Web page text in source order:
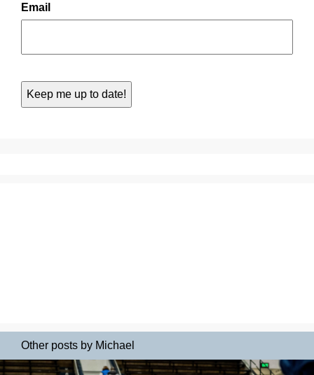
Email
Other posts by Michael